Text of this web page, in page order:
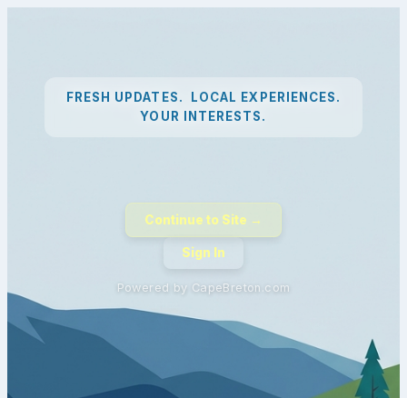
FRESH UPDATES. LOCAL EXPERIENCES.
YOUR INTERESTS.
Continue to Site →
Sign In
Powered by CapeBreton.com